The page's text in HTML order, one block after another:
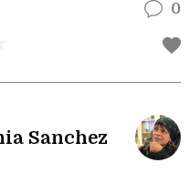
0
Sanchez